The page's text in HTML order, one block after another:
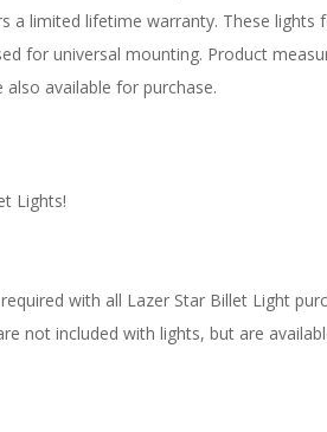
a limited lifetime warranty. These
for universal mounting. Product
available for purchase.
Lights!
with all Lazer Star Billet Light
not included with lights, but are